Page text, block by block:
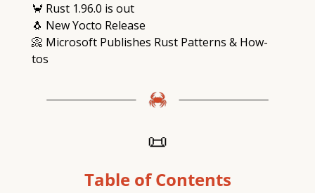
🦀 Rust 1.96.0 is out
🐧 New Yocto Release
📀 Microsoft Publishes Rust Patterns & How-
tos
📜
Table of Contents